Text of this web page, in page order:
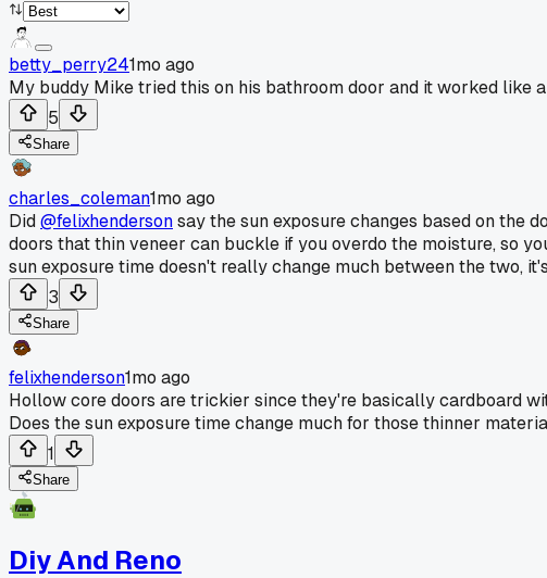
betty_perry241mo ago
My buddy Mike tried this on his bathroom door and it worked like
5
Share
charles_coleman1mo ago
Did@felixhendersonsay the sun exposure changes based on the
doors that thin veneer can buckle if you overdo the moisture, so
sun exposure time doesn't really change much between the two,
3
Share
felixhenderson1mo ago
Hollow core doors are trickier since they're basically cardboard
Does the sun exposure time change much for those thinner
1
Share
Diy And Reno